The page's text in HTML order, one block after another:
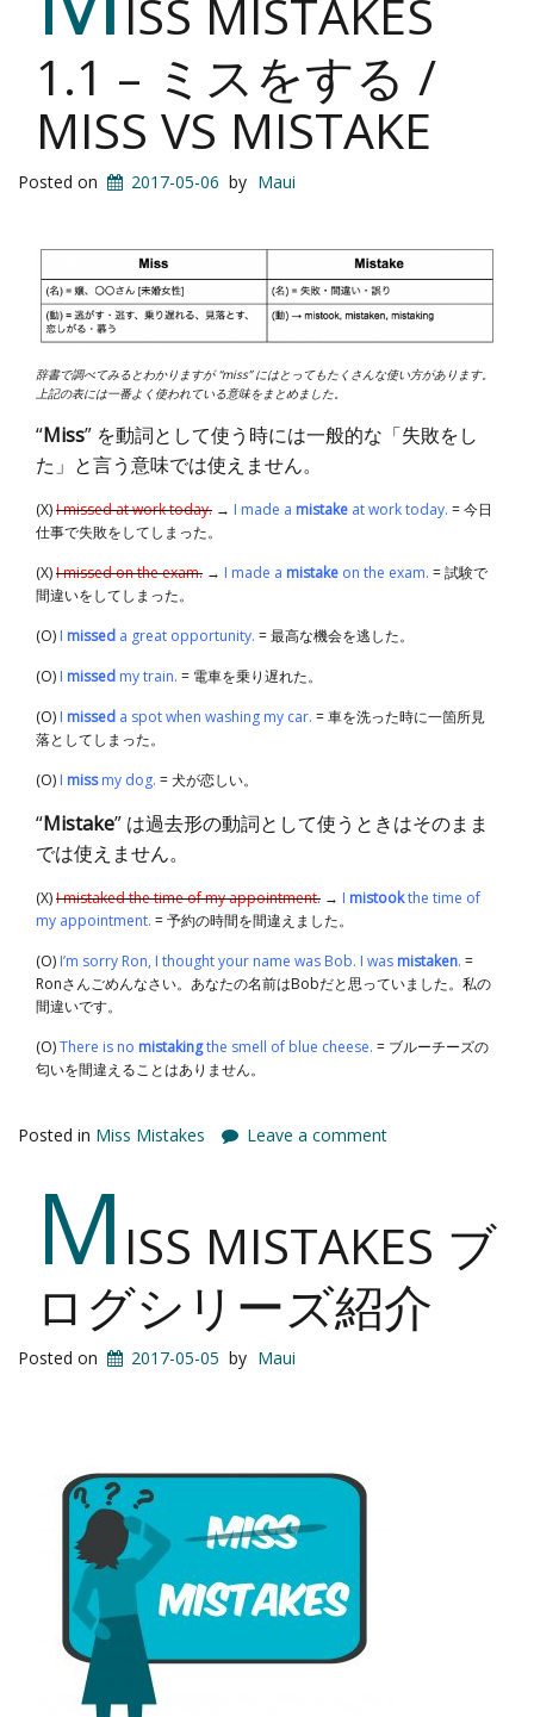
ISS MISTAKES
1.1 – ミスをする /
MISS VS MISTAKE
Posted on 2017-05-06 by Maui
辞書で調べてみるとわかりますが “miss” にはとってもたくさんな使い方があります。
上記の表には一番よく使われている意味をまとめました。
“Miss” を動詞として使う時には一般的な「失敗をし
た」と言う意味では使えません。
(X)I missed at work today. → I made a mistake at work today. = 今日
仕事で失敗をしてしまった。
(X)I missed on the exam. → I made a mistake on the exam. = 試験で
間違いをしてしまった。
(O) I missed a great opportunity. = 最高な機会を逃した。
(O) I missed my train. = 電車を乗り遅れた。
(O) I missed a spot when washing my car. = 車を洗った時に一箇所見
落としてしまった。
(O) I missmy dog. = 犬が恋しい。
“Mistake” は過去形の動詞として使うときはそのまま
では使えません。
(X)I mistaked the time of my appointment. → I mistookthe time of
my appointment. = 予約の時間を間違えました。
(O) I’m sorry Ron, I thought your name was Bob. I was mistaken. =
Ronさんごめんなさい。あなたの名前はBobだと思っていました。私の
間違いです。
(O)There is no mistakingthe smell of blue cheese. = ブルーチーズの
匂いを間違えることはありません。
Posted in Miss Mistakes Leave a comment
M ISS MISTAKES ブ
ログシリーズ紹介
Posted on 2017-05-05 by Maui